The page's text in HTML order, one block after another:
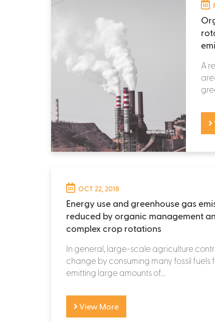
A
OCT 22, 2018
Energy use and greenhouse gas
reduced by organic management
complex crop rotations
In general, large-scale agriculture
change by consuming many fossil fuels
emitting large amounts of...
View More